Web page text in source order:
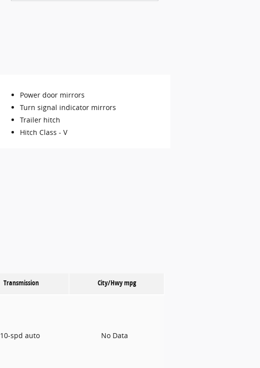
Power door mirrors
Turn signal indicator mirrors
Trailer hitch
Hitch Class - V
Transmission City/Hwympg
10-spd auto No Data